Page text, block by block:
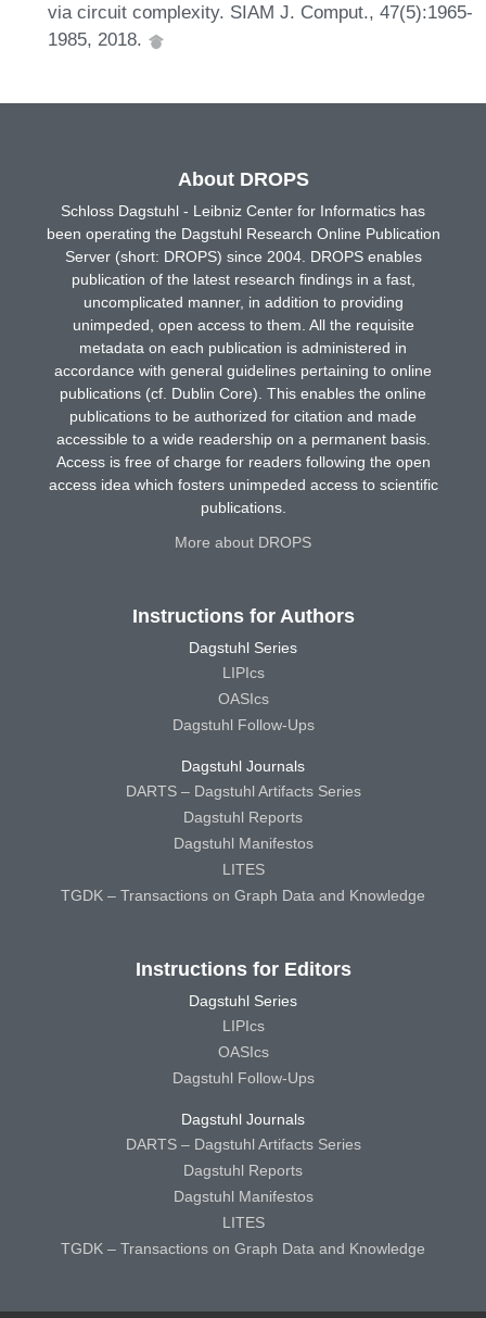
via circuit complexity. SIAM J. Comput., 47(5):1965-
1985, 2018.
About DROPS
Schloss Dagstuhl - Leibniz Center for Informatics has
been operating the Dagstuhl Research Online Publication
Server (short: DROPS) since 2004. DROPS enables
publication of the latest research findings in a fast,
uncomplicated manner, in addition to providing
unimpeded, open access to them. All the requisite
metadata on each publication is administered in
accordance with general guidelines pertaining to online
publications (cf. Dublin Core). This enables the online
publications to be authorized for citation and made
accessible to a wide readership on a permanent basis.
Access is free of charge for readers following the open
access idea which fosters unimpeded access to scientific
publications.
More about DROPS
Instructions for Authors
Dagstuhl Series
LIPIcs
OASIcs
Dagstuhl Follow-Ups
Dagstuhl Journals
DARTS – Dagstuhl Artifacts Series
Dagstuhl Reports
Dagstuhl Manifestos
LITES
TGDK – Transactions on Graph Data and Knowledge
Instructions for Editors
Dagstuhl Series
LIPIcs
OASIcs
Dagstuhl Follow-Ups
Dagstuhl Journals
DARTS – Dagstuhl Artifacts Series
Dagstuhl Reports
Dagstuhl Manifestos
LITES
TGDK – Transactions on Graph Data and Knowledge